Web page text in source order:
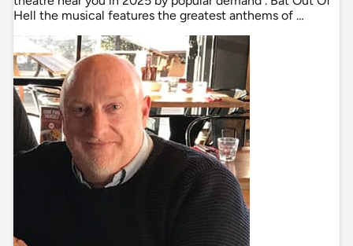
Hell the musical features the greatest anthems of …